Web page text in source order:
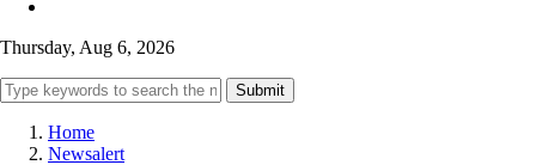
Thursday, Aug 6, 2026
Submit
Home
Newsalert